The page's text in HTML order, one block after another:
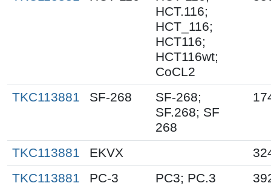
HCT.116;
HCT_116;
HCT116;
HCT116wt;
CoCL2
TKC113881 SF-268
SF-268;
SF.268; SF
268
TKC113881 EKVX
TKC113881
PC-3 PC3; PC.3